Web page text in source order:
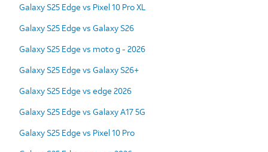
Galaxy S25 Edge vs Pixel 10 Pro XL
Galaxy S25 Edge vs Galaxy S26
Galaxy S25 Edge vs moto g - 2026
Galaxy S25 Edge vs Galaxy S26+
Galaxy S25 Edge vs edge 2026
Galaxy S25 Edge vs Galaxy A17 5G
Galaxy S25 Edge vs Pixel 10 Pro